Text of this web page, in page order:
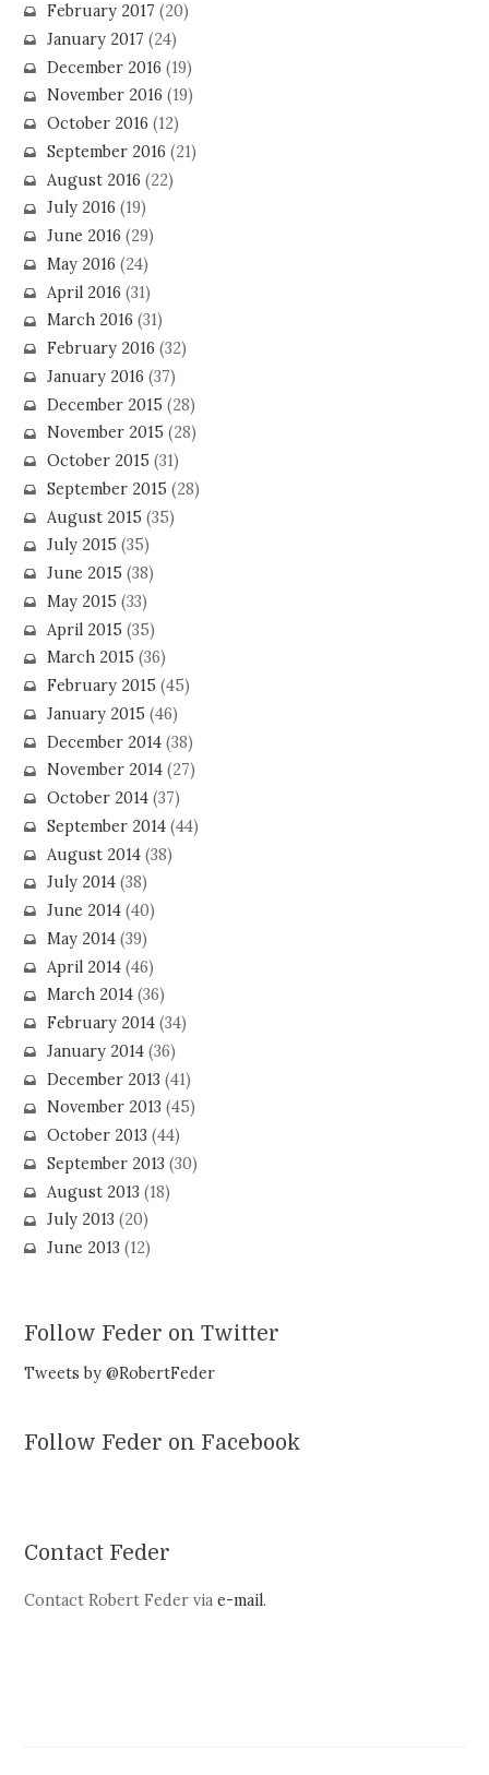
February 2017 (20)
January 2017 (24)
December 2016 (19)
November 2016 (19)
October 2016 (12)
September 2016 (21)
August 2016 (22)
July 2016 (19)
June 2016 (29)
May 2016 (24)
April 2016 (31)
March 2016 (31)
February 2016 (32)
January 2016 (37)
December 2015 (28)
November 2015 (28)
October 2015 (31)
September 2015 (28)
August 2015 (35)
July 2015 (35)
June 2015 (38)
May 2015 (33)
April 2015 (35)
March 2015 (36)
February 2015 (45)
January 2015 (46)
December 2014(38)
November 2014(27)
October 2014(37)
September 2014(44)
August 2014(38)
July 2014(38)
June 2014(40)
May 2014(39)
April 2014(46)
March 2014(36)
February 2014(34)
January 2014(36)
December 2013 (41)
November 2013 (45)
October 2013 (44)
September 2013 (30)
August 2013 (18)
July 2013 (20)
June 2013 (12)
Follow Feder on Twitter
Tweets by @RobertFeder
Follow Feder on Facebook
Contact Feder
Contact Robert Feder viae-mail.